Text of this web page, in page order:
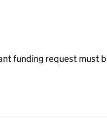
funding request must